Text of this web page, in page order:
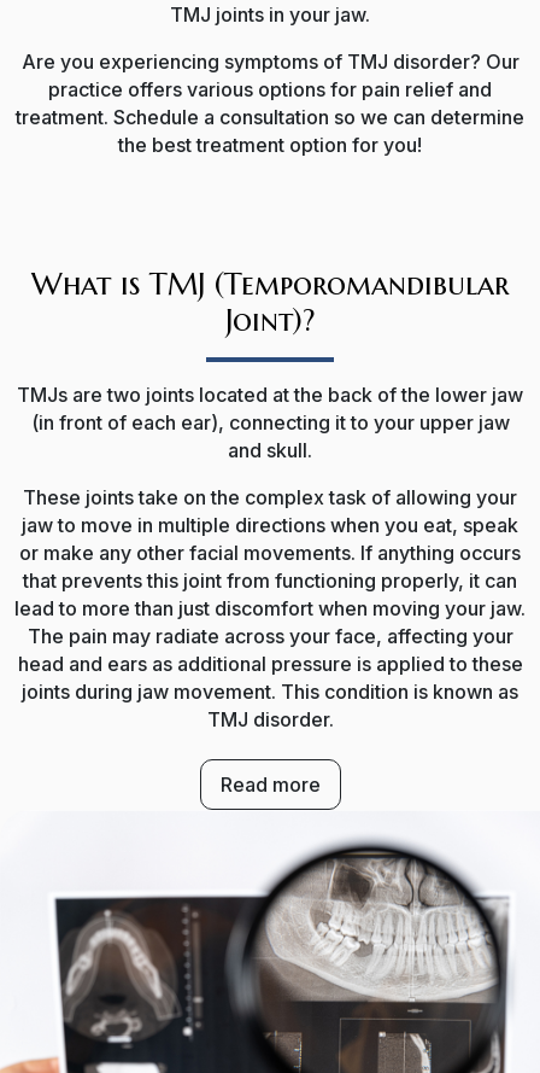
TMJ joints in your jaw.
Are you experiencing symptoms of TMJ disorder? Our
practice offers various options for pain relief and
treatment. Schedule a consultation so we can determine
the best treatment option for you!
What is TMJ (Temporomandibular
Joint)?
TMJs are two joints located at the back of the lower jaw
(in front of each ear), connecting it to your upper jaw
and skull.
These joints take on the complex task of allowing your
jaw to move in multiple directions when you eat, speak
or make any other facial movements. If anything occurs
that prevents this joint from functioning properly, it can
lead to more than just discomfort when moving your jaw.
The pain may radiate across your face, affecting your
head and ears as additional pressure is applied to these
joints during jaw movement. This condition is known as
TMJ disorder.
Read more